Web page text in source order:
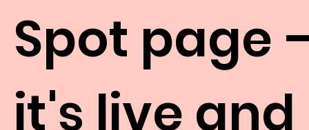
Spot page
it's live and